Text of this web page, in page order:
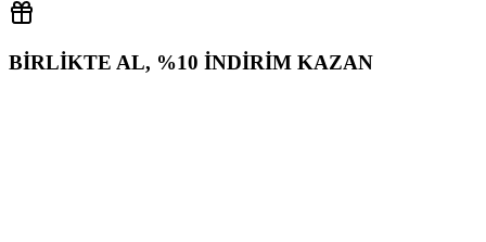
BİRLİKTE AL, %10 İNDİRİM KAZAN